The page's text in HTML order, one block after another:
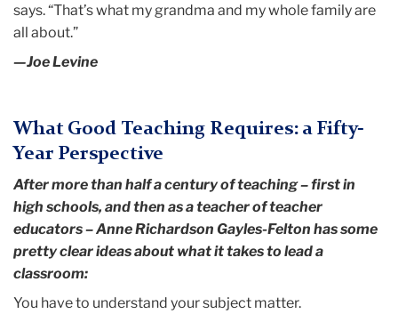
says. “That’s what my grandma and my whole family are
all about.”
—Joe Levine
What Good Teaching Requires: a Fifty-
Year Perspective
After more than half a century of teaching – first in
high schools, and then as a teacher of teacher
educators – Anne Richardson Gayles-Felton has some
pretty clear ideas about what it takes to lead a
classroom:
You have to understand your subject matter.